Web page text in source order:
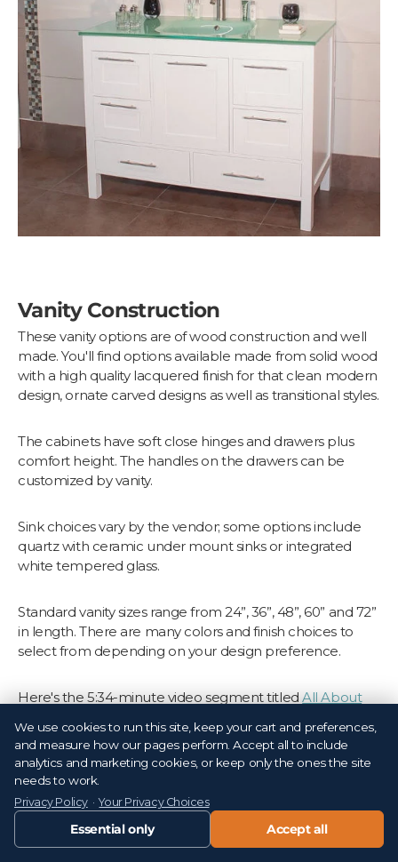
Vanity Construction
These vanity options are of wood construction and well
made. You'll find options available made from solid wood
with a high quality lacquered finish for that clean modern
design, ornate carved designs as well as transitional styles.
The cabinets have soft close hinges and drawers plus
comfort height. The handles on the drawers can be
customized by vanity.
Sink choices vary by the vendor; some options include
quartz with ceramic under mount sinks or integrated
white tempered glass.
Standard vanity sizes range from 24”, 36”, 48”, 60” and 72”
in length. There are many colors and finish choices to
select from depending on your design preference.
Here's the 5:34-minute video segment titledAll About
Ready to Transform Your
Bathroom with Vanities From
Tile Outlets?
We use cookies to run this site, keep your cart and preferences,
and measure how our pages perform. Accept all to include
analytics and marketing cookies, or keep only the ones the site
needs to work.
Privacy Policy·Your Privacy Choices
Essential only Accept all